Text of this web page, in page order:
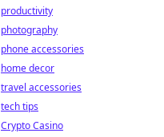
productivity
photography
phone accessories
home decor
travel accessories
tech tips
Crypto Casino